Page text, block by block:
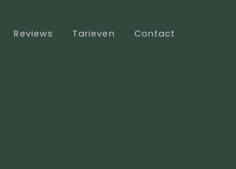
Reviews Tarieven Contact